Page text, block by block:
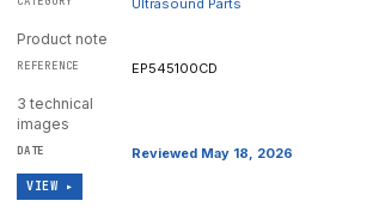
Ultrasound Parts
Product note
EP545100CD
3 technical
images
Reviewed May 18, 2026
VIEW ▸